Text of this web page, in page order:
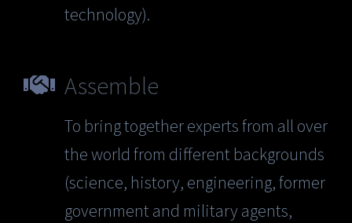
technology).
Assemble
To bring together experts from all over
the world from different backgrounds
(science, history, engineering, former
government and military agents,